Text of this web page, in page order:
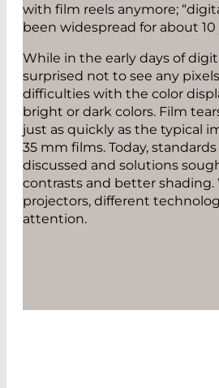
with film reels anymore;
been widespread for about 10
While in the early days of
surprised not to see any
difficulties with the color
bright or dark colors. Film
just as quickly as the typical
35 mm films. Today,
discussed and solutions
contrasts and better
projectors, different
attention.